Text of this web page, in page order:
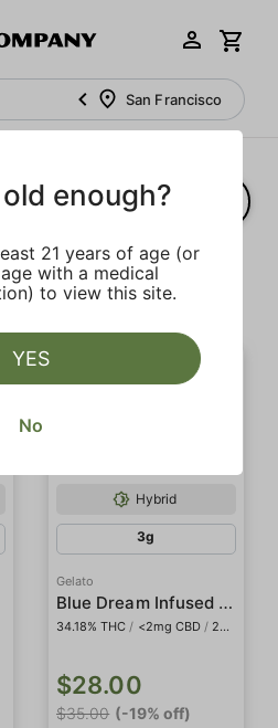
San Francisco
Balanced Clear
Hybrid
3g
Gelato
Blue Dream Infused 5-Pack Preroll
34.18% THC / <2mg CBD / 20.48% THCa
$28.00
$35.00 (-19% off)
enough?
21 years of age (or
with a medical
to view this site.
YES
No